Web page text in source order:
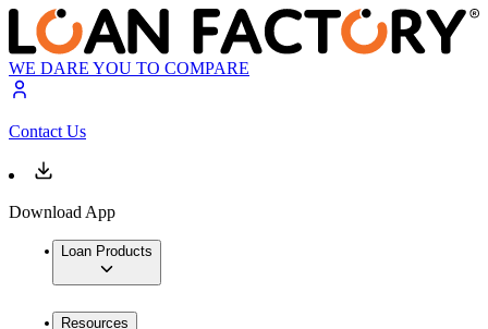
WE DARE YOU TO COMPARE
Contact Us
Download App
Loan Products
Resources